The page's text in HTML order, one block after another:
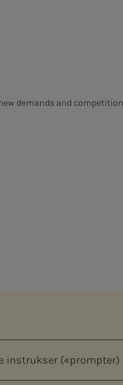
demands and competition
instrukser («prompter)